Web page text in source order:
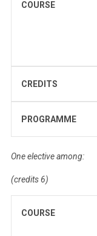
COURSE
CREDITS
PROGRAMME
One elective among:
(credits 6)
COURSE